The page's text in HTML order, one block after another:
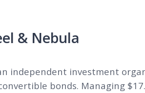
& Nebula
independent investment
bonds. Managing